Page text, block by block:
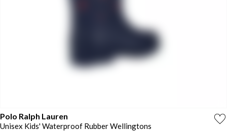
Polo Ralph Lauren
Unisex Kids' Waterproof Rubber Wellingtons